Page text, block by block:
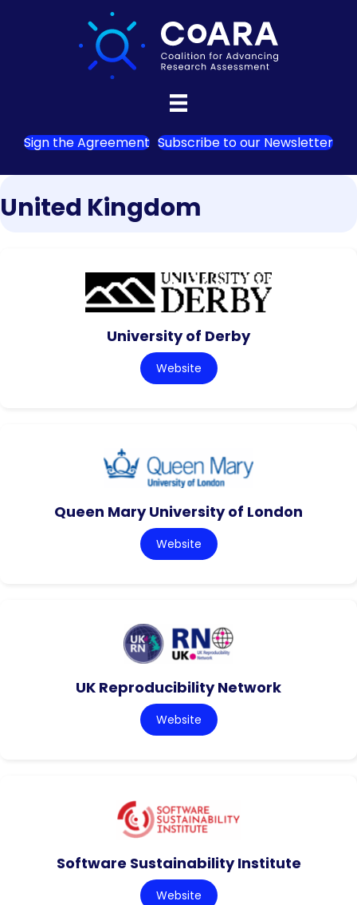
Sign the Agreement Subscribe to our Newsletter
United Kingdom
University of Derby
Website
Queen Mary University of London
Website
UK Reproducibility Network
Website
Software Sustainability Institute
Website